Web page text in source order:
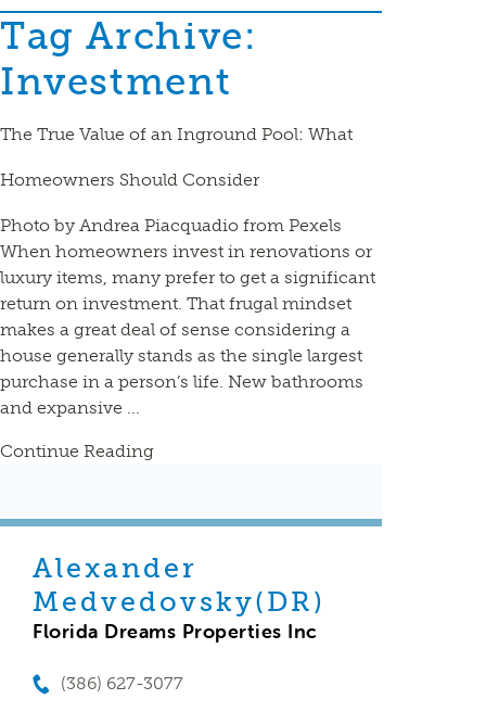
Tag Archive:
Investment
The True Value of an Inground Pool: What
Homeowners Should Consider
Photo by Andrea Piacquadio from Pexels
When homeowners invest in renovations or
luxury items, many prefer to get a significant
return on investment. That frugal mindset
makes a great deal of sense considering a
house generally stands as the single largest
purchase in a person’s life. New bathrooms
and expansive ...
Continue Reading
Alexander
Medvedovsky(DR)
Florida Dreams Properties Inc
(386) 627-3077